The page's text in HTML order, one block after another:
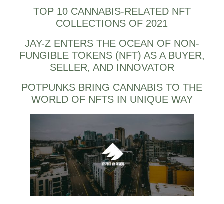
TOP 10 CANNABIS-RELATED NFT
COLLECTIONS OF 2021
JAY-Z ENTERS THE OCEAN OF NON-
FUNGIBLE TOKENS (NFT) AS A BUYER,
SELLER, AND INNOVATOR
POTPUNKS BRING CANNABIS TO THE
WORLD OF NFTS IN UNIQUE WAY